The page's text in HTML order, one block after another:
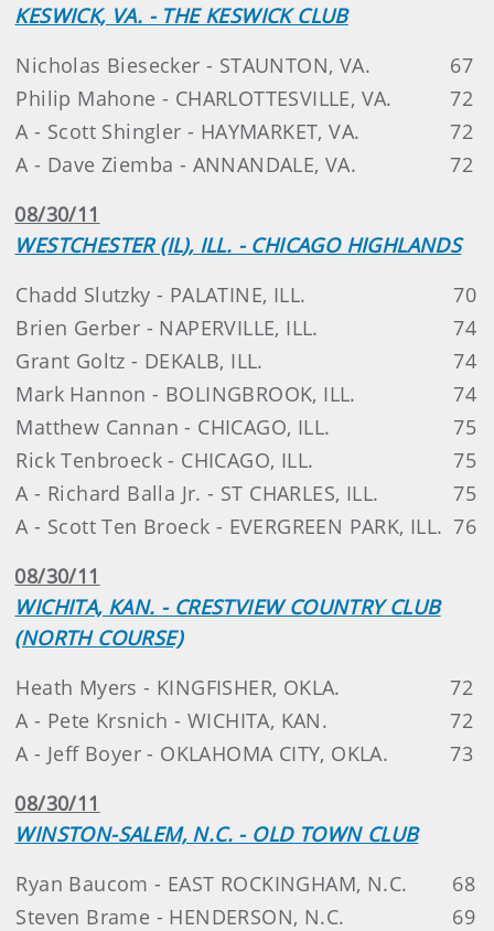
KESWICK, VA. - THE KESWICK CLUB
Nicholas Biesecker - STAUNTON, VA.
67
Philip Mahone - CHARLOTTESVILLE, VA.
72
A - Scott Shingler - HAYMARKET, VA.
72
A - Dave Ziemba - ANNANDALE, VA.
72
08/30/11
WESTCHESTER (IL), ILL. - CHICAGO HIGHLANDS
Chadd Slutzky - PALATINE, ILL.
70
Brien Gerber - NAPERVILLE, ILL.
74
Grant Goltz - DEKALB, ILL.
74
Mark Hannon - BOLINGBROOK, ILL.
74
Matthew Cannan - CHICAGO, ILL.
75
Rick Tenbroeck - CHICAGO, ILL.
75
A - Richard Balla Jr. - ST CHARLES, ILL.
75
A - Scott Ten Broeck - EVERGREEN PARK, ILL. 76
08/30/11
WICHITA, KAN. - CRESTVIEW COUNTRY CLUB
(NORTH COURSE)
Heath Myers - KINGFISHER, OKLA.
72
A - Pete Krsnich - WICHITA, KAN.
72
A - Jeff Boyer - OKLAHOMA CITY, OKLA.
73
08/30/11
WINSTON-SALEM, N.C. - OLD TOWN CLUB
Ryan Baucom - EAST ROCKINGHAM, N.C.
68
Steven Brame - HENDERSON, N.C.
69